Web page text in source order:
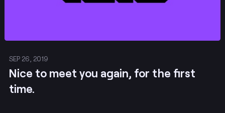
SEP 26, 2019
​​​​​​​Nice to meet you again, for the first
time.